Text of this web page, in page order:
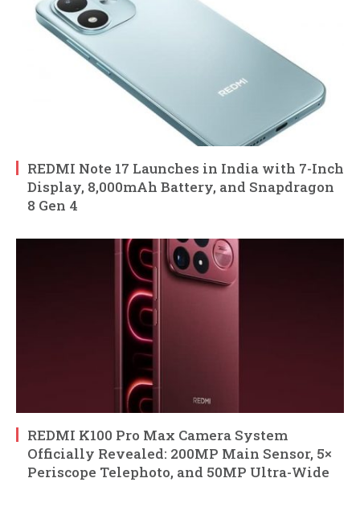
REDMI Note 17 Launches in India with 7-Inch
Display, 8,000mAh Battery, and Snapdragon
8 Gen 4
REDMI K100 Pro Max Camera System
Officially Revealed: 200MP Main Sensor, 5×
Periscope Telephoto, and 50MP Ultra-Wide